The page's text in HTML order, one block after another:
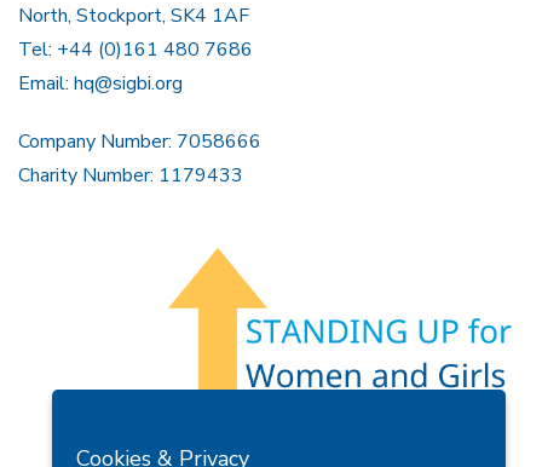
North, Stockport, SK4 1AF
Tel: +44 (0)161 480 7686
Email: hq@sigbi.org
Company Number: 7058666
Charity Number: 1179433
Cookies & Privacy